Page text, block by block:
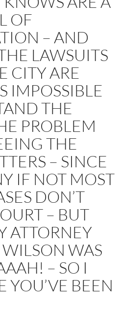
OF
– AND
LAWSUITS
CITY ARE
IMPOSSIBLE
THE
PROBLEM
THE
– SINCE
IF NOT MOST
DON’T
– BUT
ATTORNEY
WAS
– SO I
YOU’VE BEEN